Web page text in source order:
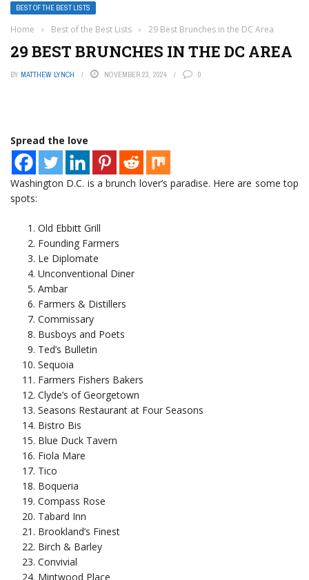
BEST OF THE BEST LISTS
Home › Best of the Best Lists › 29 Best Brunches in the DC Area
29 BEST BRUNCHES IN THE DC AREA
BY MATTHEW LYNCH NOVEMBER 23, 2024 0
Spread the love
Washington D.C. is a brunch lover’s paradise. Here are some top
spots:
Old Ebbitt Grill
Founding Farmers
Le Diplomate
Unconventional Diner
Ambar
Farmers & Distillers
Commissary
Busboys and Poets
Ted’s Bulletin
Sequoia
Farmers Fishers Bakers
Clyde’s of Georgetown
Seasons Restaurant at Four Seasons
Bistro Bis
Blue Duck Tavern
Fiola Mare
Tico
Boqueria
Compass Rose
Tabard Inn
Brookland’s Finest
Birch & Barley
Convivial
Mintwood Place